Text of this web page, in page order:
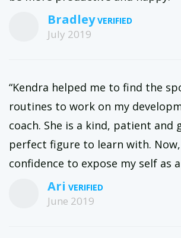
Bradley
July 2019
“Kendra helped me to find the
routines to work on my
coach. She is a kind, patient and
perfect figure to learn with. Now,
confidence to expose my self as a
Ari
June 2019